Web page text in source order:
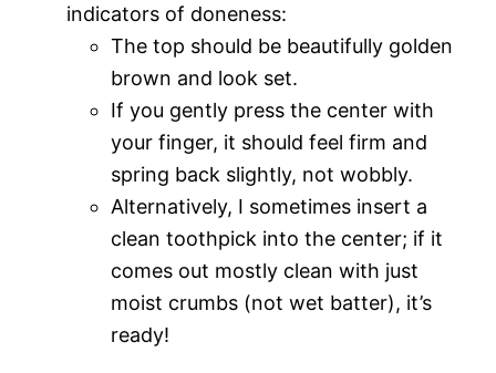
indicators of doneness:
The top should be beautifully golden
brown and look set.
If you gently press the center with
your finger, it should feel firm and
spring back slightly, not wobbly.
Alternatively, I sometimes insert a
clean toothpick into the center; if it
comes out mostly clean with just
moist crumbs (not wet batter), it’s
ready!